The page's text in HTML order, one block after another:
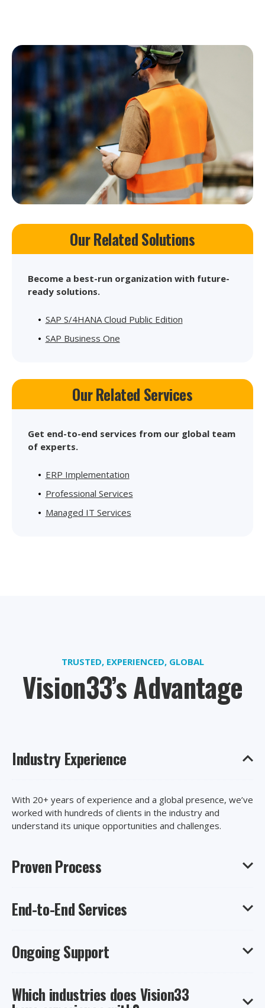
Our Related Solutions
Become a best-run organization with future-
ready solutions.
SAP S/4HANA Cloud Public Edition
SAP Business One
Our Related Services
Get end-to-end services from our global team
of experts.
ERP Implementation
Professional Services
Managed IT Services
TRUSTED, EXPERIENCED, GLOBAL
Vision33’s Advantage
Industry Experience
With 20+ years of experience and a global presence, we’ve
worked with hundreds of clients in the industry and
understand its unique opportunities and challenges.
Proven Process
Our certified consultants will work with you, start to finish,
End-to-End Services
Stay focused on your core business priorities. We handle
your entire implementation, ensuring minimal impact on
Ongoing Support
After go-live, get ongoing access to our customer support
team, library of resources, and customer-only events to
Which industries does Vision33